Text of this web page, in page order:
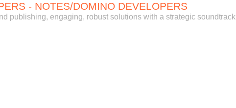
- NOTES/DOMINO DEVELOPERS
publishing, engaging, robust solutions with a strategic soundtrack